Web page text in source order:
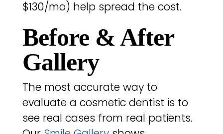
$130/mo) help spread the cost.
Before & After
Gallery
The most accurate way to
evaluate a cosmetic dentist is to
see real cases from real patients.